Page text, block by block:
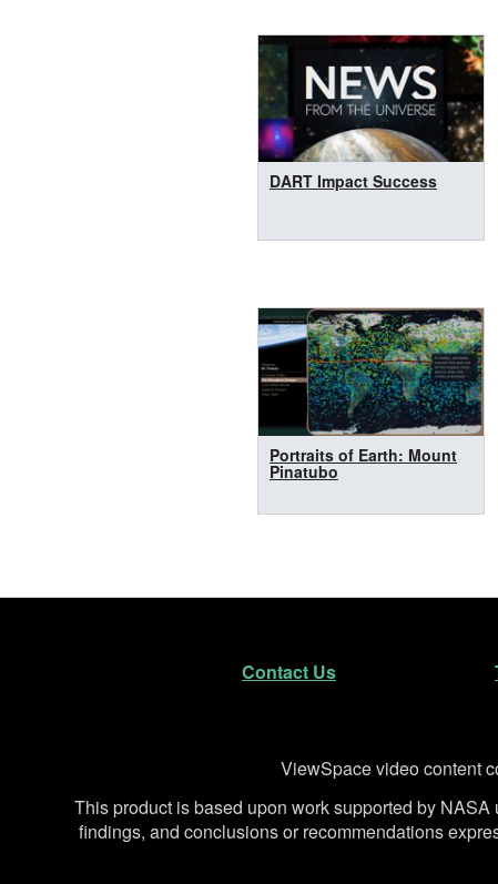
DART Impact Success
Portraits of Earth: Mount
Pinatubo
Secondary
Contact Us
ViewSpace video content
This product is based upon work supported by
findings, and conclusions or recommendations